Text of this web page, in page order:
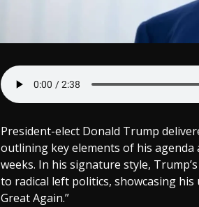
President-elect Donald Trump
outlining key elements of his
weeks. In his signature style,
to radical left politics, showcasing
Great Again.”